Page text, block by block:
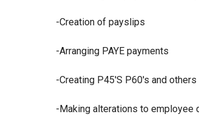
-Creation of payslips
-Arranging PAYE payments
-Creating P45'S P60's and others
-Making alterations to employee